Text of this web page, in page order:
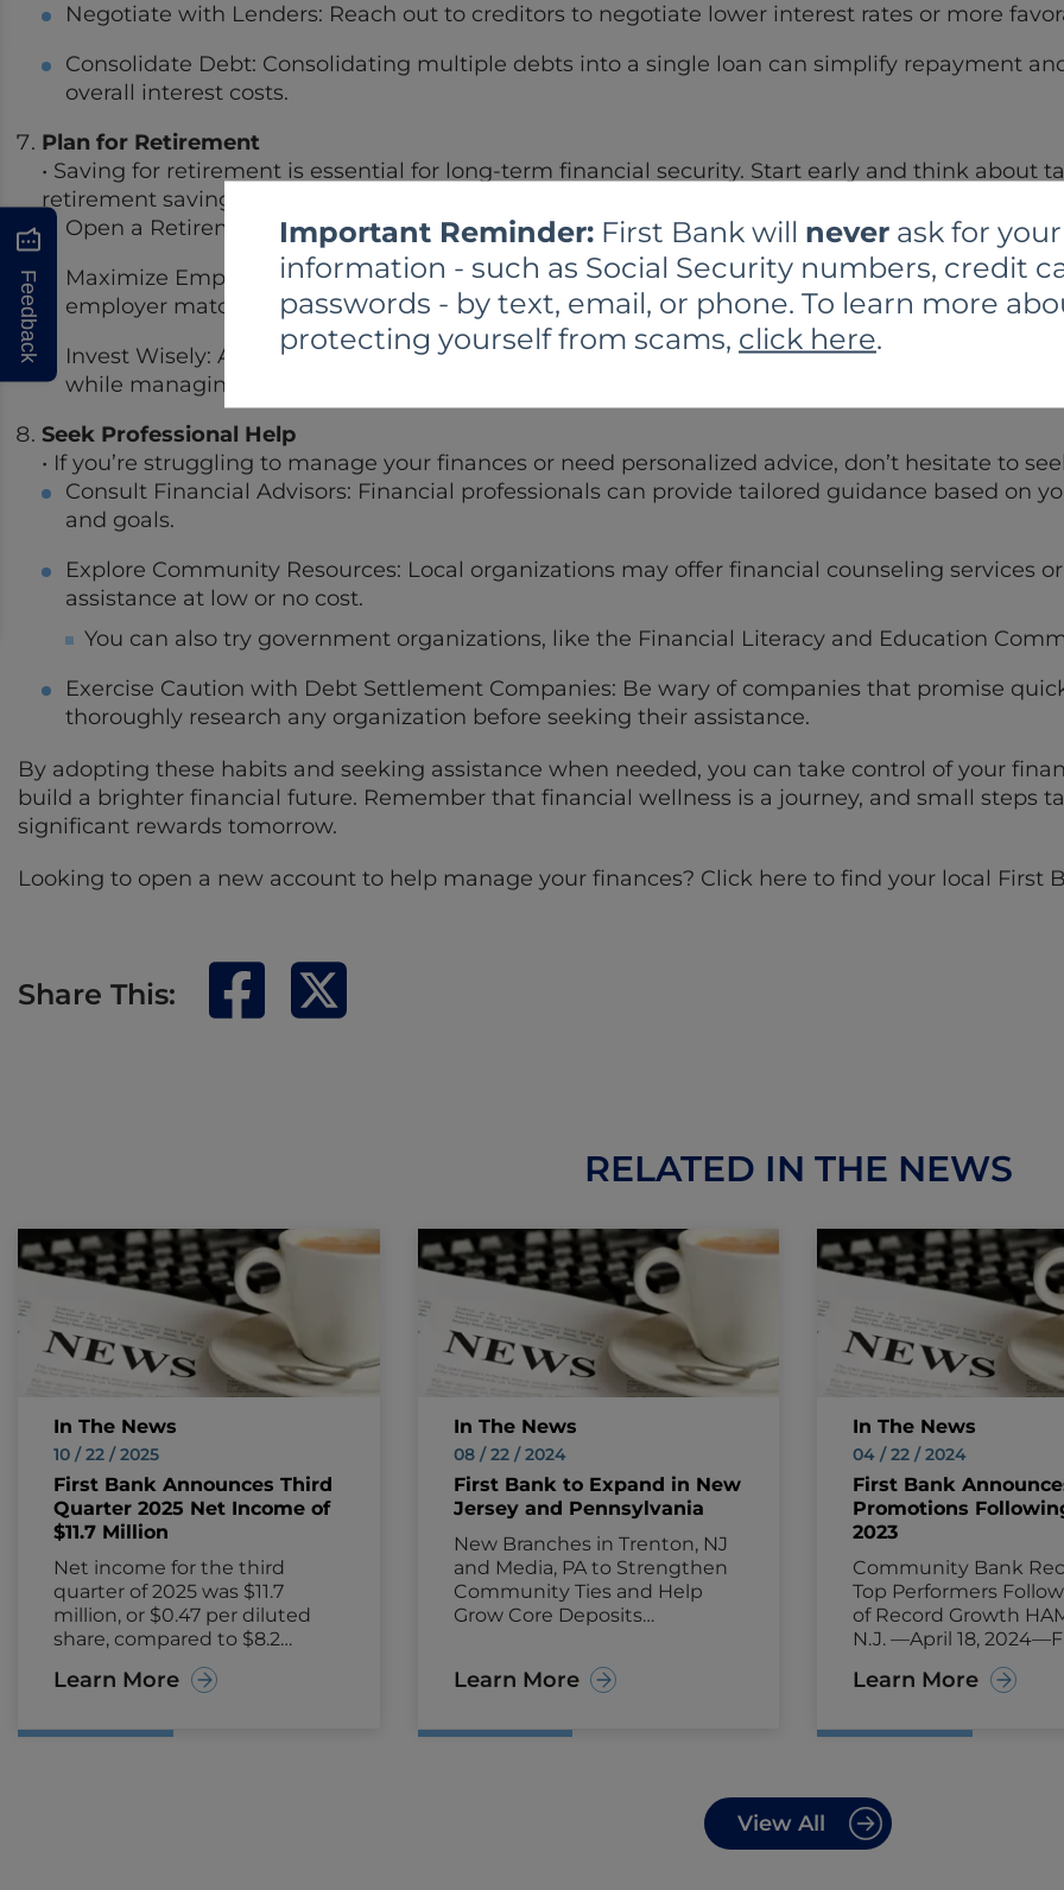
Important Reminder: First Bank will never ask for
information - such as Social Security numbers, credit
passwords - by text, email, or phone. To learn more
protecting yourself from scams, click here.
Negotiate with Lenders: Reach out to creditors to negotiate lower interest rates or more
Consolidate Debt: Consolidating multiple debts into a single loan can simplify repayment
overall interest costs.
Plan for Retirement
• Saving for retirement is essential for long-term financial security. Start early and think about
retirement savings options:
Open a Retirement Account: Consider opening an IRA or 401(k) to save for retirement.
Maximize Employer Contributions: Contribute enough to your employer-sponsored
employer match, if available.
Invest Wisely: Allocate your retirement savings to a diversified portfolio of investments to
while managing risk.
Seek Professional Help
• If you’re struggling to manage your finances or need personalized advice, don’t hesitate to
Consult Financial Advisors: Financial professionals can provide tailored guidance based on
and goals.
Explore Community Resources: Local organizations may offer financial counseling services
assistance at low or no cost.
You can also try government organizations, like the Financial Literacy and Education
Exercise Caution with Debt Settlement Companies: Be wary of companies that promise
thoroughly research any organization before seeking their assistance.
By adopting these habits and seeking assistance when needed, you can take control of your
build a brighter financial future. Remember that financial wellness is a journey, and small steps
significant rewards tomorrow.
Looking to open a new account to help manage your finances? Click here to find your local First
Share This:
RELATED IN THE NEWS
In The News
10 / 22 / 2025
First Bank Announces Third
Quarter 2025 Net Income of
$11.7 Million
Net income for the third
quarter of 2025 was $11.7
million, or $0.47 per diluted
share, compared to $8.2
million, or $0.32 per diluted
share, for the third quarter of
Learn More
In The News
08 / 22 / 2024
First Bank to Expand in New
Jersey and Pennsylvania
New Branches in Trenton, NJ
and Media, PA to Strengthen
Community Ties and Help
Grow Core Deposits
2024—First Bank (NASDAQ:
FRBA) announced today that it
New Jersey and Pennsylvania
convenience and exceptional
service to retirees, families,
Learn More
In The News
04 / 22 / 2024
First Bank
Promotions
2023
Community Bank
Top Performers
of Record Growth
N.J. —April 18,
(NASDAQ: FRBA)
today that it has
roles supporting
grow amid a record
Some notable
within senior
Learn More
View All
Feedback